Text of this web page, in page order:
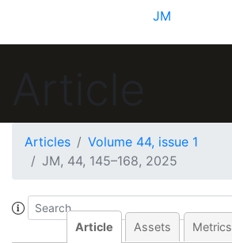
JM
Articles
Volume 44, issue 1
JM, 44, 145–168, 2025
Article Assets Metrics